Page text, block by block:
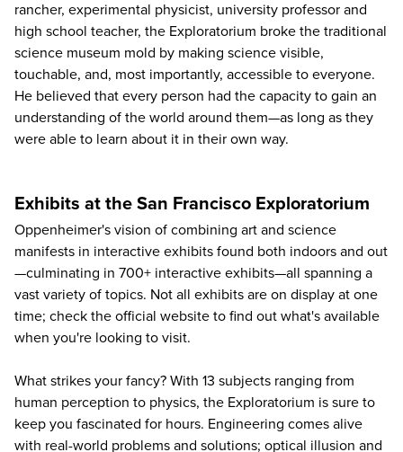
rancher, experimental physicist, university professor and
high school teacher, the Exploratorium broke the traditional
science museum mold by making science visible,
touchable, and, most importantly, accessible to everyone.
He believed that every person had the capacity to gain an
understanding of the world around them—as long as they
were able to learn about it in their own way.
Exhibits at the San Francisco Exploratorium
Oppenheimer's vision of combining art and science
manifests in interactive exhibits found both indoors and out
—culminating in 700+ interactive exhibits—all spanning a
vast variety of topics. Not all exhibits are on display at one
time; check the official website to find out what's available
when you're looking to visit.
What strikes your fancy? With 13 subjects ranging from
human perception to physics, the Exploratorium is sure to
keep you fascinated for hours. Engineering comes alive
with real-world problems and solutions; optical illusion and